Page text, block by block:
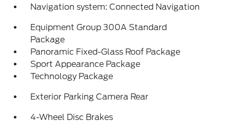
Navigation system: Connected Navigation
Equipment Group 300A Standard
Package
Panoramic Fixed-Glass Roof Package
Sport Appearance Package
Technology Package
Exterior Parking Camera Rear
4-Wheel Disc Brakes